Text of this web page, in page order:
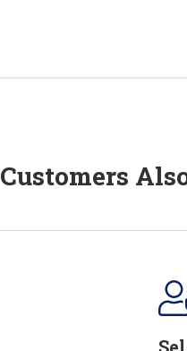
Customers